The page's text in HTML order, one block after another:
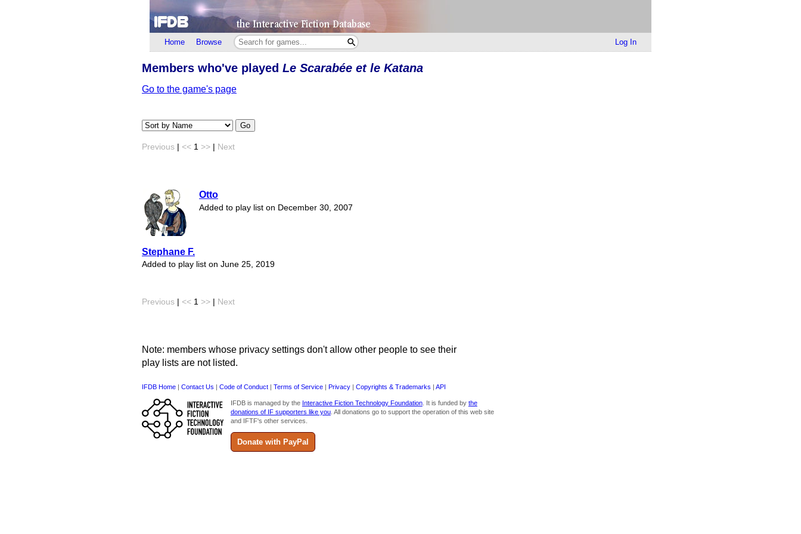
Home Browse Log In
Members who've played Le Scarabée et le Katana
Go to the game's page
Go
Previous << 1 >> Next
Otto
Added to play list on December 30, 2007
Stephane F.
Added to play list on June 25, 2019
Previous << 1 >> Next
Note: members whose privacy settings don't allow other people to see their
play lists are not listed.
IFDB Home Contact Us Code of Conduct Terms of Service Privacy Copyrights & Trademarks API
IFDB is managed by the Interactive Fiction Technology Foundation. It is funded by the
donations of IF supporters like you. All donations go to support the operation of this web site
and IFTF's other services.